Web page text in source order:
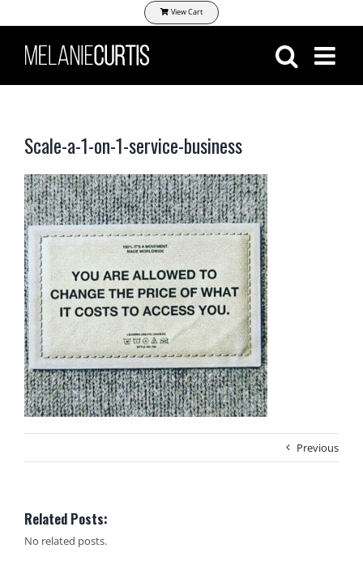
to
content
Scale-a-1-on-1-service-business
Previous
Related Posts:
No related posts.